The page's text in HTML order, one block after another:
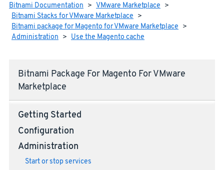
Bitnami Documentation > VMware Marketplace >
Bitnami Stacks for VMware Marketplace >
Bitnami package for Magento for VMware Marketplace >
Administration > Use the Magento cache
Bitnami Package For Magento For VMware
Marketplace
Getting Started
Configuration
Administration
Start or stop services